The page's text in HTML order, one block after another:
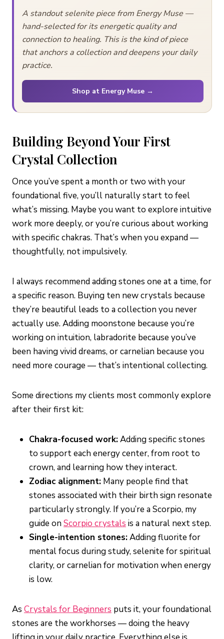
A standout selenite piece from Energy Muse —
hand-selected for its energetic quality and
connection to healing. This is the kind of piece
that anchors a collection and deepens your daily
practice.
Shop at Energy Muse →
Building Beyond Your First
Crystal Collection
Once you’ve spent a month or two with your
foundational five, you’ll naturally start to feel
what’s missing. Maybe you want to explore intuitive
work more deeply, or you’re curious about working
with specific chakras. That’s when you expand —
thoughtfully, not impulsively.
I always recommend adding stones one at a time, for
a specific reason. Buying ten new crystals because
they’re beautiful leads to a collection you never
actually use. Adding moonstone because you’re
working on intuition, labradorite because you’ve
been having vivid dreams, or carnelian because you
need more courage — that’s intentional collecting.
Some directions my clients most commonly explore
after their first kit:
Chakra-focused work:Adding specific stones
to support each energy center, from root to
crown, and learning how they interact.
Zodiac alignment: Many people find that
stones associated with their birth sign resonate
particularly strongly. If you’re a Scorpio, my
guide onScorpio crystals is a natural next step.
Single-intention stones:Adding fluorite for
mental focus during study, selenite for spiritual
clarity, or carnelian for motivation when energy
is low.
As Crystals for Beginners puts it, your foundational
stones are the workhorses — doing the heavy